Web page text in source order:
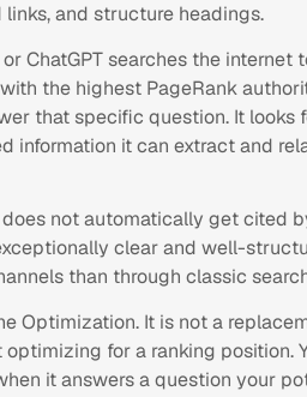
and structure headings.
ChatGPT searches the internet
the highest PageRank
that specific question. It looks
information it can extract and
not automatically get cited
clear and well-
than through classic
Optimization. It is not a
for a ranking position.
it answers a question your